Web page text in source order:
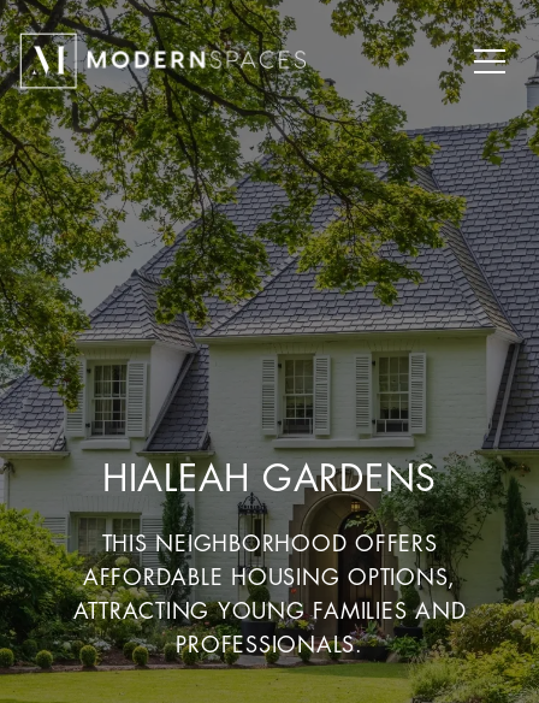
HIALEAH GARDENS
THIS NEIGHBORHOOD OFFERS
AFFORDABLE HOUSING OPTIONS,
ATTRACTING YOUNG FAMILIES AND
PROFESSIONALS.